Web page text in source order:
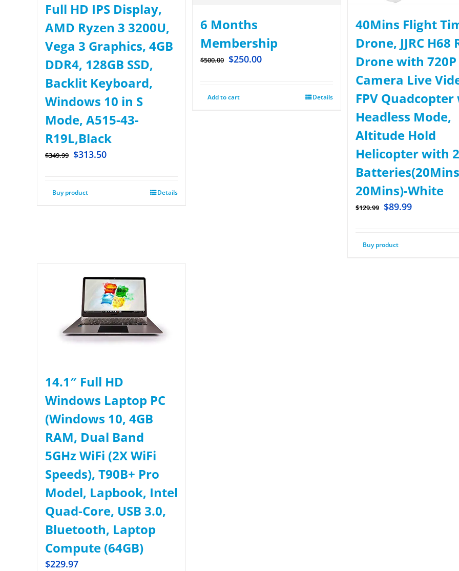
Full HD IPS Display,
AMD Ryzen 3 3200U,
Vega 3 Graphics, 4GB
DDR4, 128GB SSD,
Backlit Keyboard,
Windows 10 in S
Mode, A515-43-
R19L,Black
$349.99 $313.50
Buy product Details
6 Months
Membership
$500.00 $250.00
Add to cart Details
40Mins Flight
Drone, JJRC H68
Drone with 720P
Camera Live
FPV
Headless Mode,
Altitude Hold
Helicopter with 2
20Mins)-White
$129.99 $89.99
Buy product
14.1″ Full HD
Windows Laptop PC
(Windows 10, 4GB
RAM, Dual Band
5GHz WiFi (2X WiFi
Speeds), T90B+ Pro
Model, Lapbook, Intel
Quad-Core, USB 3.0,
Bluetooth, Laptop
Compute (64GB)
$229.97